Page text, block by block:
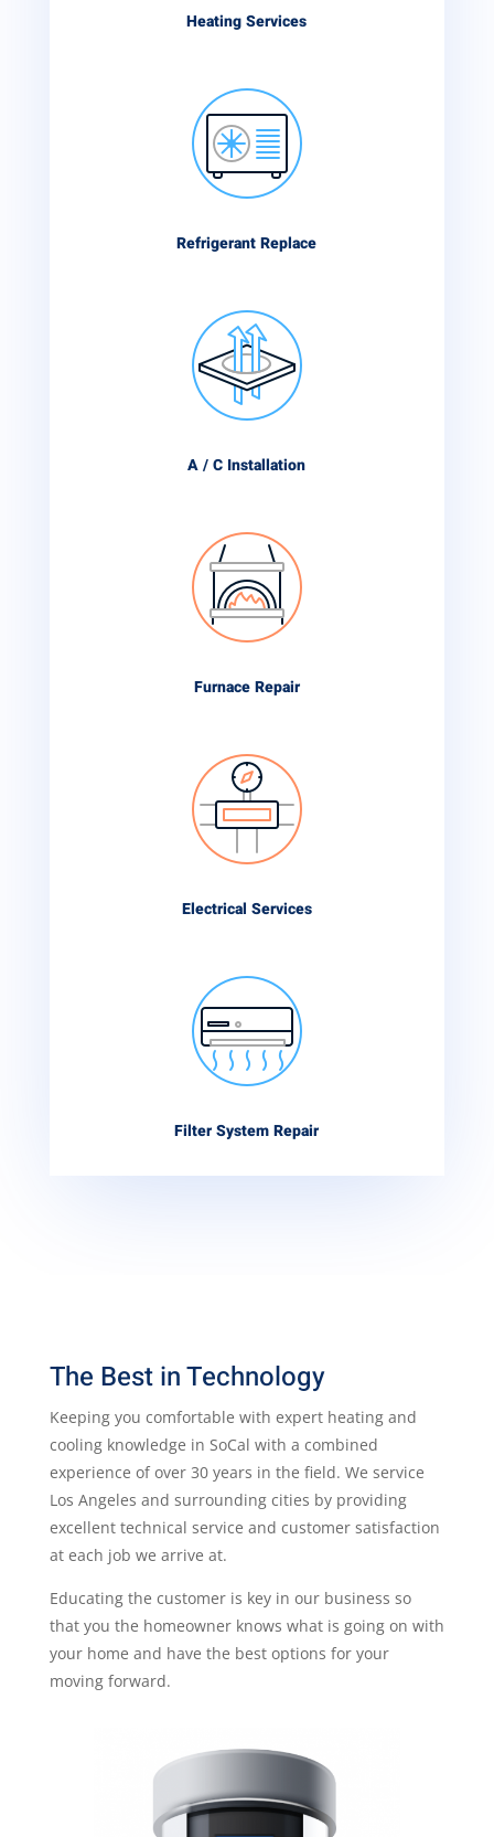
Heating Services
Refrigerant Replace
A / C Installation
Furnace Repair
Electrical Services
Filter System Repair
The Best in Technology
Keeping you comfortable with expert heating and
cooling knowledge in SoCal with a combined
experience of over 30 years in the field. We service
Los Angeles and surrounding cities by providing
excellent technical service and customer satisfaction
at each job we arrive at.
Educating the customer is key in our business so
that you the homeowner knows what is going on with
your home and have the best options for your
moving forward.